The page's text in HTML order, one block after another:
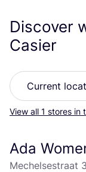
Discover
Casier
View all 1 stores in
Ada
Mechelsestraat